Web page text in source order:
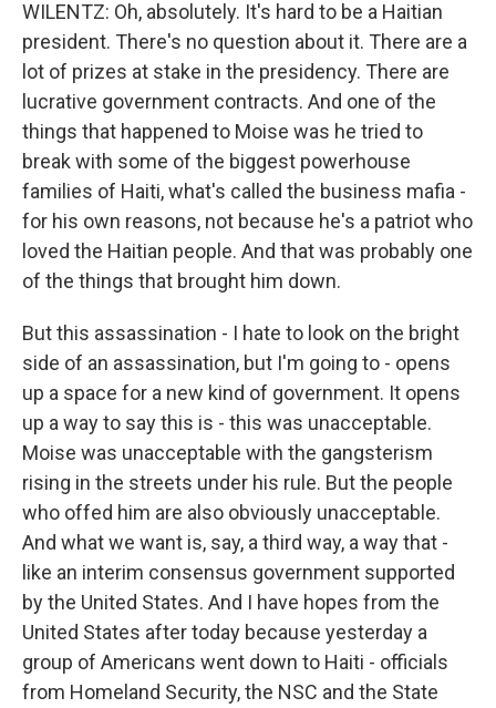
WILENTZ: Oh, absolutely. It's hard to be a Haitian
president. There's no question about it. There are a
lot of prizes at stake in the presidency. There are
lucrative government contracts. And one of the
things that happened to Moise was he tried to
break with some of the biggest powerhouse
families of Haiti, what's called the business mafia -
for his own reasons, not because he's a patriot who
loved the Haitian people. And that was probably one
of the things that brought him down.
But this assassination - I hate to look on the bright
side of an assassination, but I'm going to - opens
up a space for a new kind of government. It opens
up a way to say this is - this was unacceptable.
Moise was unacceptable with the gangsterism
rising in the streets under his rule. But the people
who offed him are also obviously unacceptable.
And what we want is, say, a third way, a way that -
like an interim consensus government supported
by the United States. And I have hopes from the
United States after today because yesterday a
group of Americans went down to Haiti - officials
from Homeland Security, the NSC and the State